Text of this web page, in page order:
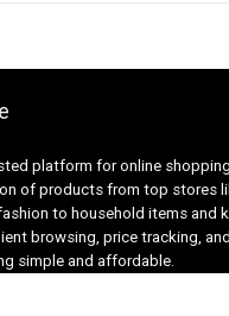
platform for online shopping
of products from top stores
to household items and
browsing, price tracking,
simple and affordable.